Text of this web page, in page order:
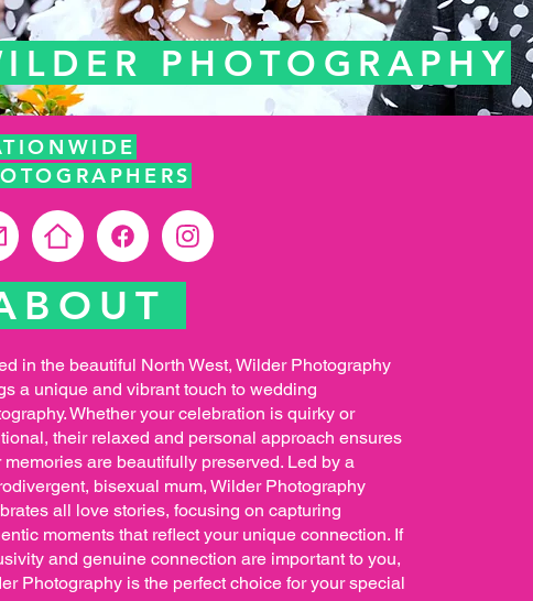
PHOTOGRAPHY
in the beautiful North West, Wilder Photography
a unique and vibrant touch to wedding
Whether your celebration is quirky or
their relaxed and personal approach ensures
memories are beautifully preserved. Led by a
bisexual mum, Wilder Photography
all love stories, focusing on capturing
moments that reflect your unique connection. If
and genuine connection are important to you,
Photography is the perfect choice for your special